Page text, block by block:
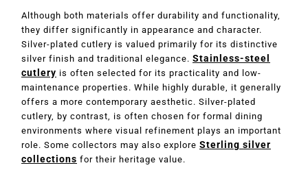
Although both materials offer durability and functionality,
they differ significantly in appearance and character.
Silver-plated cutlery is valued primarily for its distinctive
silver finish and traditional elegance. Stainless-steel
cutlery is often selected for its practicality and low-
maintenance properties. While highly durable, it generally
offers a more contemporary aesthetic. Silver-plated
cutlery, by contrast, is often chosen for formal dining
environments where visual refinement plays an important
role. Some collectors may also explore Sterling silver
collections for their heritage value.